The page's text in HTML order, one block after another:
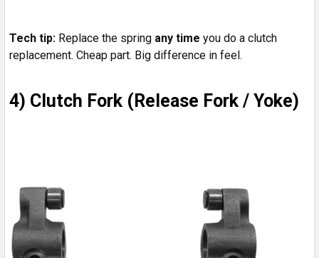
Tech tip: Replace the spring any time you do a clutch
replacement. Cheap part. Big difference in feel.
4) Clutch Fork (Release Fork / Yoke)